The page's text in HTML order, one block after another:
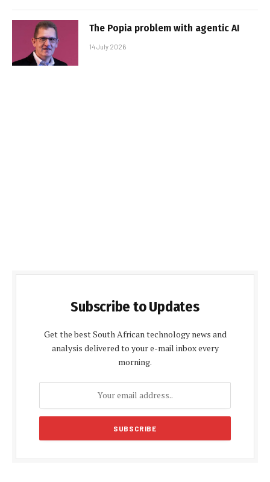
The Popia problem with agentic AI
14 July 2026
Subscribe to Updates
Get the best South African technology news and
analysis delivered to your e-mail inbox every
morning.